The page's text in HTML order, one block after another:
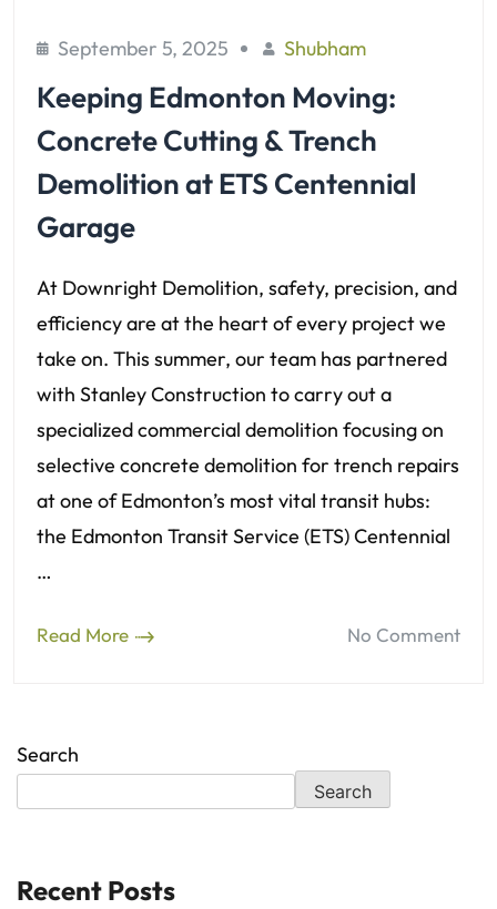
September 5, 2025 Shubham
Keeping Edmonton Moving:
Concrete Cutting & Trench
Demolition at ETS Centennial
Garage
At Downright Demolition, safety, precision, and
efficiency are at the heart of every project we
take on. This summer, our team has partnered
with Stanley Construction to carry out a
specialized commercial demolition focusing on
selective concrete demolition for trench repairs
at one of Edmonton’s most vital transit hubs:
the Edmonton Transit Service (ETS) Centennial
…
Read More No Comment
Search
Search
Recent Posts